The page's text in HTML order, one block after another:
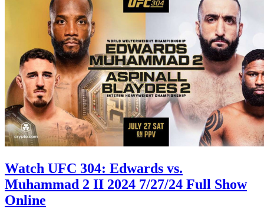
Watch UFC 304: Edwards vs.
Muhammad 2 II 2024 7/27/24 Full Show
Online